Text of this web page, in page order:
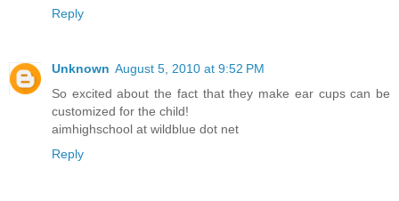
Reply
Unknown August 5, 2010 at 9:52 PM
So excited about the fact that they make ear cups can be
customized for the child!
aimhighschool at wildblue dot net
Reply